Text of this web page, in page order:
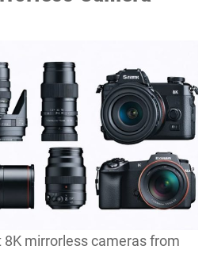
mirrorless cameras from